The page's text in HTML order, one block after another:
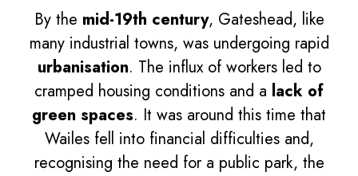
By the mid-19th century, Gateshead, like
many industrial towns, was undergoing rapid
urbanisation. The influx of workers led to
cramped housing conditions and a lack of
green spaces. It was around this time that
Wailes fell into financial difficulties and,
recognising the need for a public park, the